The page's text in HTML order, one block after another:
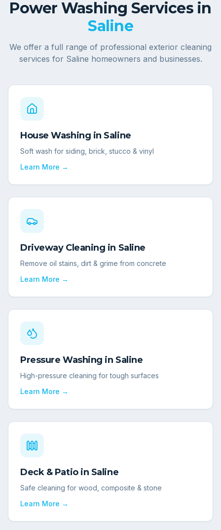
Power Washing Services in
Saline
We offer a full range of professional exterior cleaning
services for Saline homeowners and businesses.
House Washing in Saline
Soft wash for siding, brick, stucco & vinyl
Learn More →
Driveway Cleaning in Saline
Remove oil stains, dirt & grime from concrete
Learn More →
Pressure Washing in Saline
High-pressure cleaning for tough surfaces
Learn More →
Deck & Patioin Saline
Safe cleaning for wood, composite & stone
Learn More →